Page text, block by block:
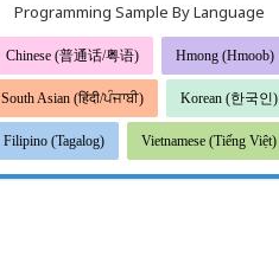
Programming Sample By Language
Chinese (普通话/粤语) Hmong (Hmoob)
South Asian (हिंदी/ਪੰਜਾਬੀ) Korean (한국인)
Filipino (Tagalog) Vietnamese (Tiếng Việt)